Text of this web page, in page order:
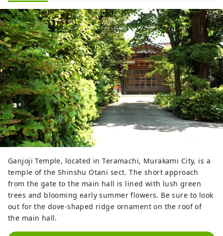
Ganjoji Temple, located in Teramachi, Murakami City, is a
temple of the Shinshu Otani sect. The short approach
from the gate to the main hall is lined with lush green
trees and blooming early summer flowers. Be sure to look
out for the dove-shaped ridge ornament on the roof of
the main hall.